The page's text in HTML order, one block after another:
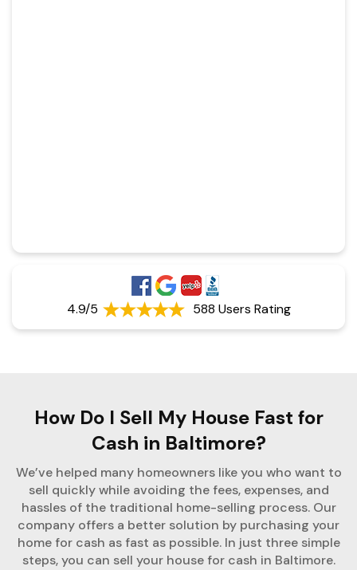
4.9/5 588 Users Rating
How Do I Sell My House Fast for
Cash in Baltimore?
We’ve helped many homeowners like you who want to
sell quickly while avoiding the fees, expenses, and
hassles of the traditional home-selling process. Our
company offers a better solution by purchasing your
home for cash as fast as possible. In just three simple
steps, you can sell your house for cash in Baltimore.